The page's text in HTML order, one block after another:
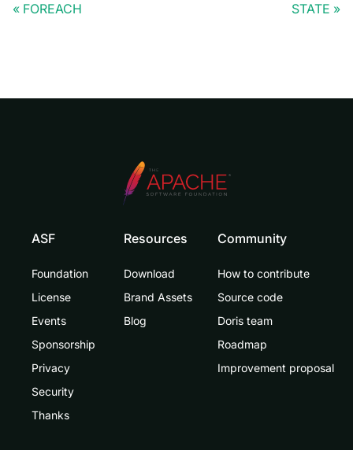
FOREACH STATE
ASF
Foundation
License
Events
Sponsorship
Privacy
Security
Thanks
Resources
Download
Brand Assets
Blog
Community
How to contribute
Source code
Doris team
Roadmap
Improvement proposal